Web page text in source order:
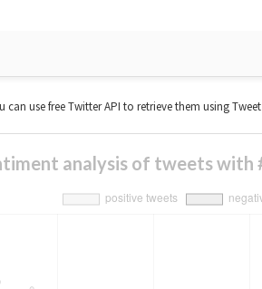
use free Twitter API to retrieve them using Tweet
analysis of tweets with